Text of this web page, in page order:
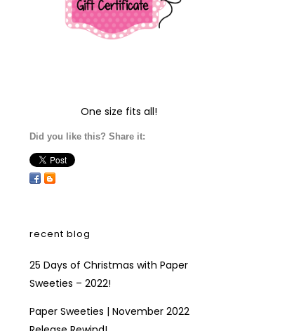
One size fits all!
Did you like this? Share it:
recent blog
25 Days of Christmas with Paper
Sweeties – 2022!
Paper Sweeties | November 2022